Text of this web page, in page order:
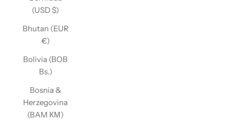
(USD $)
Bhutan (EUR
€)
Bolivia (BOB
Bs.)
Bosnia &
Herzegovina
(BAM КМ)